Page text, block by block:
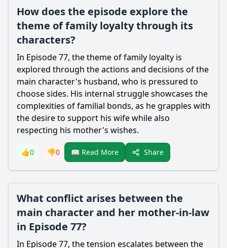
How does the episode explore the
theme of family loyalty through its
characters?
In Episode 77, the theme of family loyalty is
explored through the actions and decisions of the
main character's husband, who is pressured to
choose sides. His internal struggle showcases the
complexities of familial bonds, as he grapples with
the desire to support his wife while also
respecting his mother's wishes.
👍0 👎0 📖 Read More Share
What conflict arises between the
main character and her mother-in-law
in Episode 77?
In Episode 77, the tension escalates between the